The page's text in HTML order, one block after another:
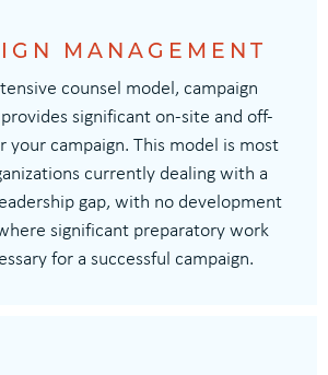
MANAGEMENT
counsel model, campaign
significant on-site and off-
your campaign. This model is most
currently dealing with a
gap, with no development
significant preparatory work
for a successful campaign.